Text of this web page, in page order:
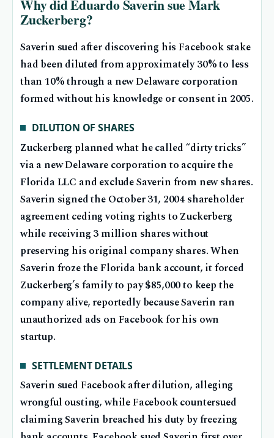
Why did Eduardo Saverin sue Mark
Zuckerberg?
Saverin sued after discovering his Facebook stake
had been diluted from approximately 30% to less
than 10% through a new Delaware corporation
formed without his knowledge or consent in 2005.
DILUTION OF SHARES
Zuckerberg planned what he called “dirty tricks”
via a new Delaware corporation to acquire the
Florida LLC and exclude Saverin from new shares.
Saverin signed the October 31, 2004 shareholder
agreement ceding voting rights to Zuckerberg
while receiving 3 million shares without
preserving his original company shares. When
Saverin froze the Florida bank account, it forced
Zuckerberg’s family to pay $85,000 to keep the
company alive, reportedly because Saverin ran
unauthorized ads on Facebook for his own
startup.
SETTLEMENT DETAILS
Saverin sued Facebook after dilution, alleging
wrongful ousting, while Facebook countersued
claiming Saverin breached his duty by freezing